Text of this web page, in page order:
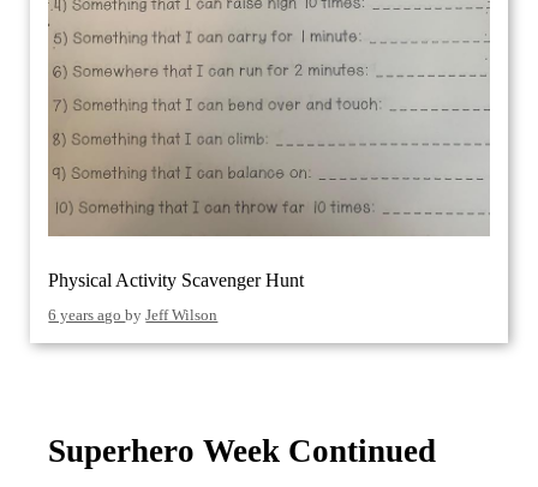
Physical Activity Scavenger Hunt
6 years agobyJeff Wilson
Superhero Week Continued